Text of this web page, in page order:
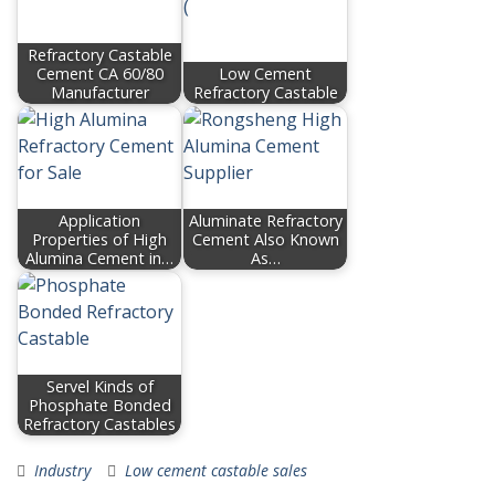
Refractory Castable
Cement CA 60/80
Manufacturer
Low Cement
Refractory Castable
Application
Properties of High
Alumina Cement in…
Aluminate Refractory
Cement Also Known
As…
Servel Kinds of
Phosphate Bonded
Refractory Castables
Industry Low cement castable sales